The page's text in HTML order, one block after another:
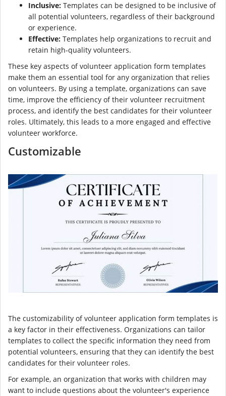
Inclusive: Templates can be designed to be inclusive of
all potential volunteers, regardless of their background
or experience.
Effective: Templates help organizations to recruit and
retain high-quality volunteers.
These key aspects of volunteer application form templates
make them an essential tool for any organization that relies
on volunteers. By using a template, organizations can save
time, improve the efficiency of their volunteer recruitment
process, and identify the best candidates for their volunteer
roles. Ultimately, this leads to a more engaged and effective
volunteer workforce.
Customizable
The customizability of volunteer application form templates is
a key factor in their effectiveness. Organizations can tailor
templates to collect the specific information they need from
potential volunteers, ensuring that they can identify the best
candidates for their volunteer roles.
For example, an organization that works with children may
want to include questions about the volunteer's experience